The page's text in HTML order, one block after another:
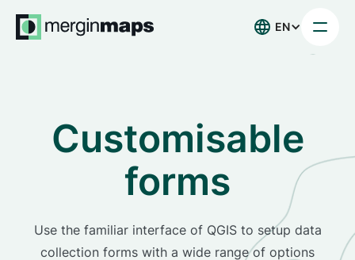
EN
Customisable
forms
Use the familiar interface of QGIS to setup data
collection forms with a wide range of options